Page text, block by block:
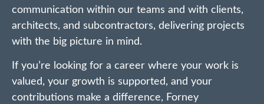
communication within our teams and with clients,
architects, and subcontractors, delivering projects
with the big picture in mind.
If you’re looking for a career where your work is
valued, your growth is supported, and your
contributions make a difference, Forney